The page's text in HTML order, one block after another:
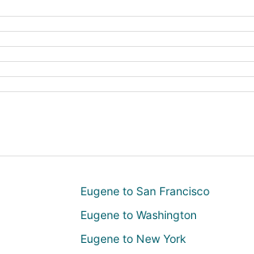
Eugene to San Francisco
Eugene to Washington
Eugene to New York